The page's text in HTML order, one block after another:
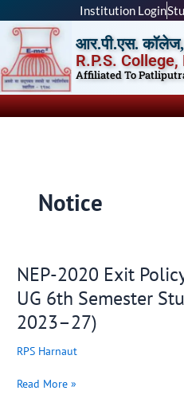
to
content
Institution Login
आर.पी.एस. कॉलेज,
R.P.S.
Affiliated To
Notice
NEP-2020 Exit
UG 6th Semester
2023–27)
RPS Harnaut
NEP-
2020
Exit
Policy
for
Read More »